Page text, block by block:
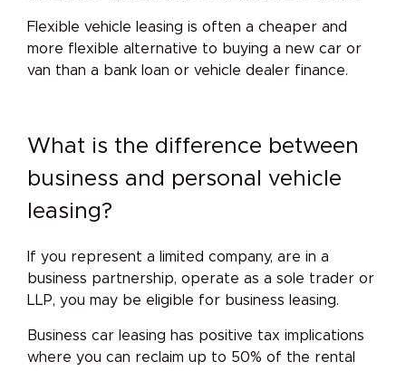
Flexible vehicle leasing is often a cheaper and
more flexible alternative to buying a new car or
van than a bank loan or vehicle dealer finance.
What is the difference between
business and personal vehicle
leasing?
If you represent a limited company, are in a
business partnership, operate as a sole trader or
LLP, you may be eligible for business leasing.
Business car leasing has positive tax implications
where you can reclaim up to 50% of the rental